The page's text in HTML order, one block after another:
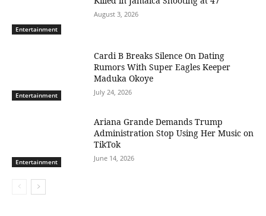
Entertainment
August 3, 2026
Entertainment
Cardi B Breaks Silence On Dating
Rumors With Super Eagles Keeper
Maduka Okoye
July 24, 2026
Entertainment
Ariana Grande Demands Trump
Administration Stop Using Her Music on
TikTok
June 14, 2026